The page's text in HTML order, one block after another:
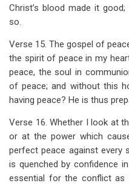
Christ’s blood made it
so.
Verse 15. The gospel of
the spirit of peace in my
peace, the soul in
of peace; and without this
having peace? He is thus
Verse 16. Whether I look at
or at the power which
perfect peace against every
is quenched by confidence
essential for the conflict as